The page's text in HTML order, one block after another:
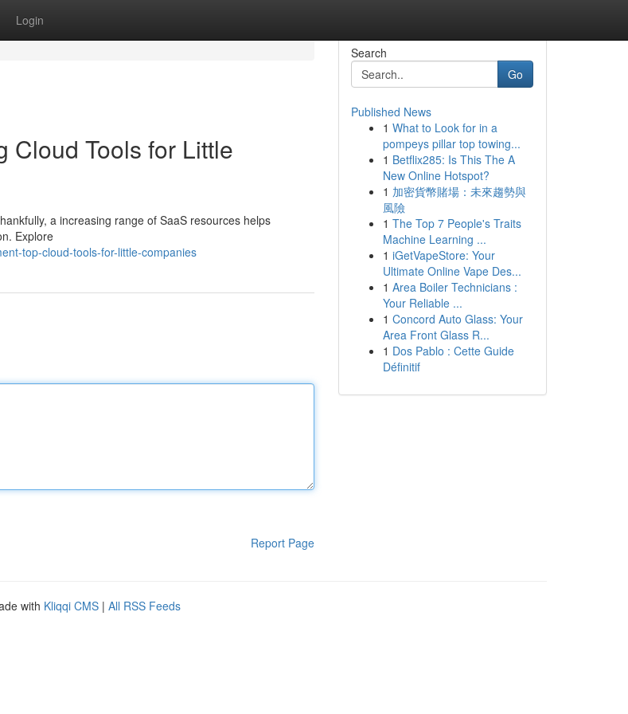
Login
Cloud Tools for Little
a increasing range of SaaS resources helps
Explore
top-cloud-tools-for-little-companies
Report Page
Search
Go
Published News
1 What to Look for in a
pompeys pillar top towing...
1 Betflix285: Is This The A
New Online Hotspot?
1 加密貨幣賭場：未來趨勢與
風險
1 The Top 7 People's Traits
Machine Learning ...
1 iGetVapeStore: Your
Ultimate Online Vape Des...
1 Area Boiler Technicians :
Your Reliable ...
1 Concord Auto Glass: Your
Area Front Glass R...
1 Dos Pablo : Cette Guide
Définitif
with Kliqqi CMS | All RSS Feeds